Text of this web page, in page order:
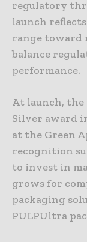
regulatory
launch
range toward
balance
performance.
At launch,
Silver award
at the Green
recognition
to invest in
grows for
packaging
PULPUltra